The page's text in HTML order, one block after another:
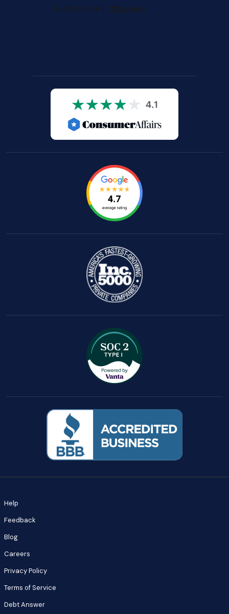
Help
Feedback
Blog
Careers
Privacy Policy
Terms of Service
Debt Answer